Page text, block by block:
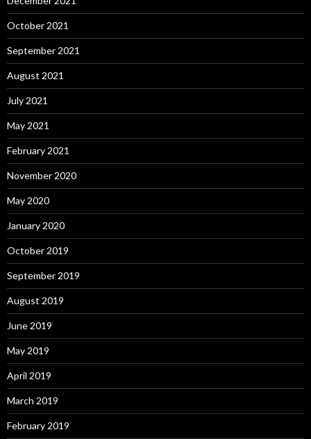
October 2021
September 2021
August 2021
July 2021
May 2021
February 2021
November 2020
May 2020
January 2020
October 2019
September 2019
August 2019
June 2019
May 2019
April 2019
March 2019
February 2019